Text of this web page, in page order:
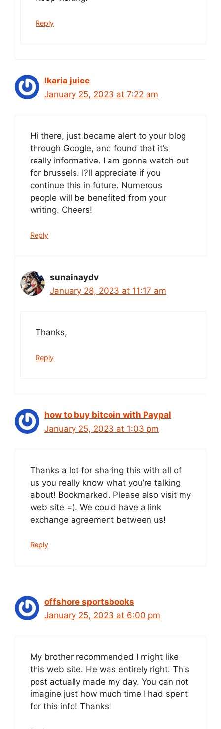
Reply
Ikaria juice
January 25, 2023 at 7:22 am
Hi there, just became alert to your blog
through Google, and found that it’s
really informative. I am gonna watch out
for brussels. I?ll appreciate if you
continue this in future. Numerous
people will be benefited from your
writing. Cheers!
Reply
sunainaydv
January 28, 2023 at 11:17 am
Thanks,
Reply
how to buy bitcoin with Paypal
January 25, 2023 at 1:03 pm
Thanks a lot for sharing this with all of
us you really know what you’re talking
about! Bookmarked. Please also visit my
web site =). We could have a link
exchange agreement between us!
Reply
offshore sportsbooks
January 25, 2023 at 6:00 pm
My brother recommended I might like
this web site. He was entirely right. This
post actually made my day. You can not
imagine just how much time I had spent
for this info! Thanks!